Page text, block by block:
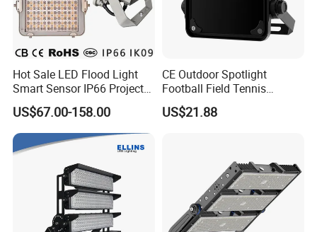
Hot Sale LED Flood Light
Smart Sensor IP66 Projector
100W 200W 240W 300W
400W 1000W Watt Factory
Outdoor Lighting Floodlight
LED-Light LED Stadium
Light Solar
US$67.00-158.00
CE Outdoor Spotlight
Football Field Tennis
Basketball Court Tunnel
Projector Reflector LED
US$21.88